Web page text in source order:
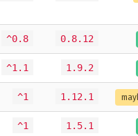
^0.8 0.8.12
^1.1 1.9.2
^1 1.12.1
^1 1.5.1